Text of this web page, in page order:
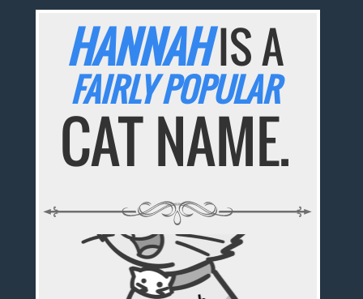
HANNAHIS A
FAIRLY POPULAR
CAT NAME.